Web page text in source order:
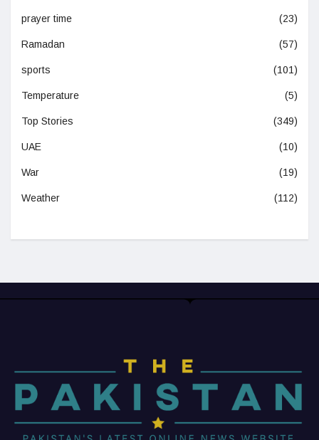
prayer time (23)
Ramadan (57)
sports (101)
Temperature (5)
Top Stories (349)
UAE (10)
War (19)
Weather (112)